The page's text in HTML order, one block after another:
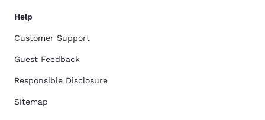
Help
Customer Support
Guest Feedback
Responsible Disclosure
Sitemap